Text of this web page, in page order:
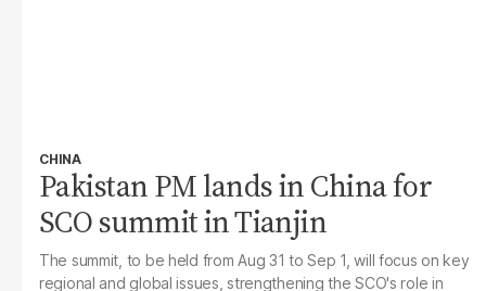
CHINA
Pakistan PM lands in China for
SCO summit in Tianjin
The summit, to be held from Aug 31 to Sep 1, will focus on key
regional and global issues, strengthening the SCO's role in